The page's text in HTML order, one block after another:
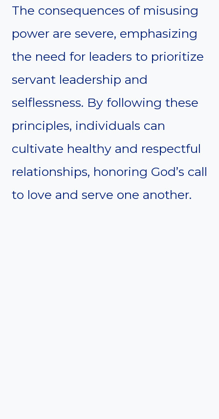
The consequences of misusing
power are severe, emphasizing
the need for leaders to prioritize
servant leadership and
selflessness. By following these
principles, individuals can
cultivate healthy and respectful
relationships, honoring God’s call
to love and serve one another.